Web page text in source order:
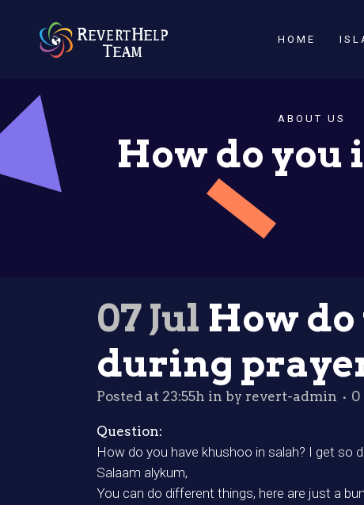
HOME
ABOUT US
How do
07 Jul How
during
Posted at 23:55h in by revert-admin 0
Question:
How do you have khushoo in salah? I get so
Salaam alykum,
You can do different things, here are just a